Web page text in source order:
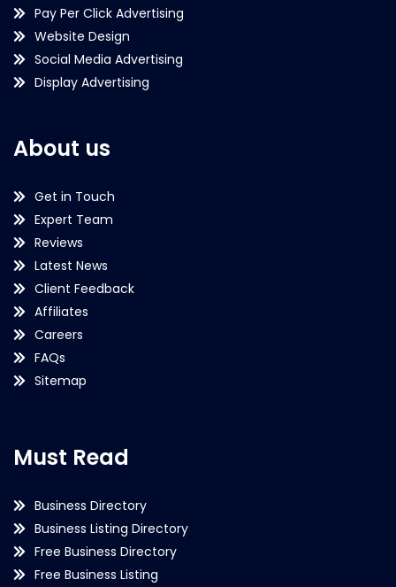
Pay Per Click Advertising
Website Design
Social Media Advertising
Display Advertising
About us
Get in Touch
Expert Team
Reviews
Latest News
Client Feedback
Affiliates
Careers
FAQs
Sitemap
Must Read
Business Directory
Business Listing Directory
Free Business Directory
Free Business Listing